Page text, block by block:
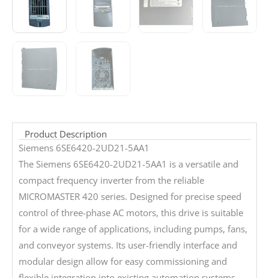
Product Description
Siemens 6SE6420-2UD21-5AA1
The Siemens 6SE6420-2UD21-5AA1 is a versatile and
compact frequency inverter from the reliable
MICROMASTER 420 series. Designed for precise speed
control of three-phase AC motors, this drive is suitable
for a wide range of applications, including pumps, fans,
and conveyor systems. Its user-friendly interface and
modular design allow for easy commissioning and